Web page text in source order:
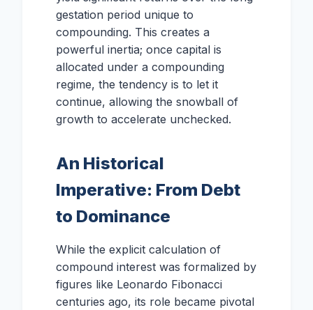
gestation period unique to
compounding. This creates a
powerful inertia; once capital is
allocated under a compounding
regime, the tendency is to let it
continue, allowing the snowball of
growth to accelerate unchecked.
An Historical
Imperative: From Debt
to Dominance
While the explicit calculation of
compound interest was formalized by
figures like Leonardo Fibonacci
centuries ago, its role became pivotal